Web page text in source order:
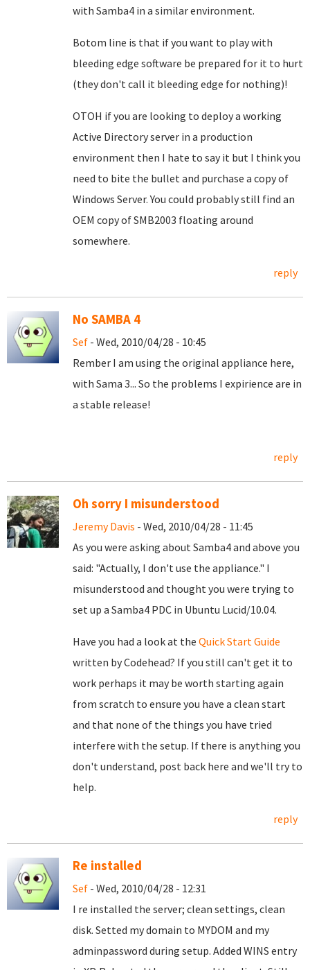
with Samba4 in a similar environment.
Botom line is that if you want to play with
bleeding edge software be prepared for it to hurt
(they don't call it bleeding edge for nothing)!
OTOH if you are looking to deploy a working
Active Directory server in a production
environment then I hate to say it but I think you
need to bite the bullet and purchase a copy of
Windows Server. You could probably still find an
OEM copy of SMB2003 floating around
somewhere.
reply
No SAMBA 4
Sef - Wed, 2010/04/28 - 10:45
Rember I am using the original appliance here,
with Sama 3... So the problems I expirience are in
a stable release!
reply
Oh sorry I misunderstood
Jeremy Davis - Wed, 2010/04/28 - 11:45
As you were asking about Samba4 and above you
said: "Actually, I don't use the appliance." I
misunderstood and thought you were trying to
set up a Samba4 PDC in Ubuntu Lucid/10.04.
Have you had a look at the Quick Start Guide
written by Codehead? If you still can't get it to
work perhaps it may be worth starting again
from scratch to ensure you have a clean start
and that none of the things you have tried
interfere with the setup. If there is anything you
don't understand, post back here and we'll try to
help.
reply
Re installed
Sef - Wed, 2010/04/28 - 12:31
I re installed the server; clean settings, clean
disk. Setted my domain to MYDOM and my
adminpassword during setup. Added WINS entry